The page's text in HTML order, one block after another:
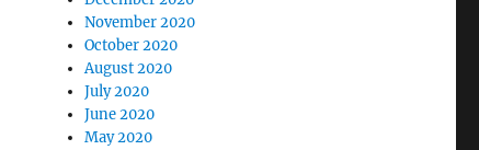
November 2020
October 2020
August 2020
July 2020
June 2020
May 2020